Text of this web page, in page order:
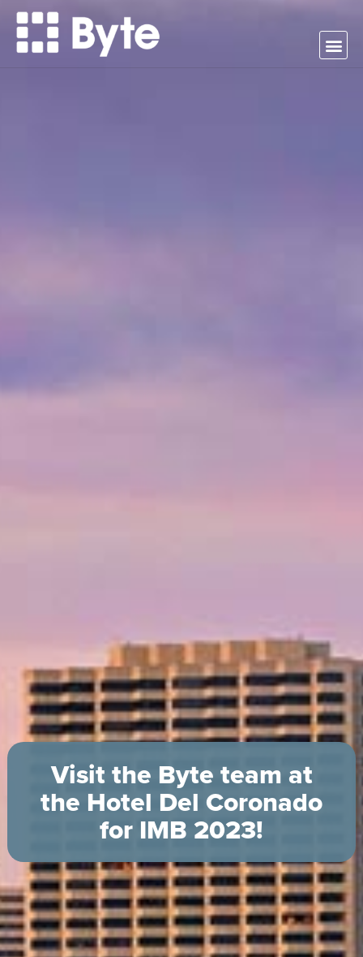
Visit the Byte team at
the Hotel Del Coronado
for IMB 2023!